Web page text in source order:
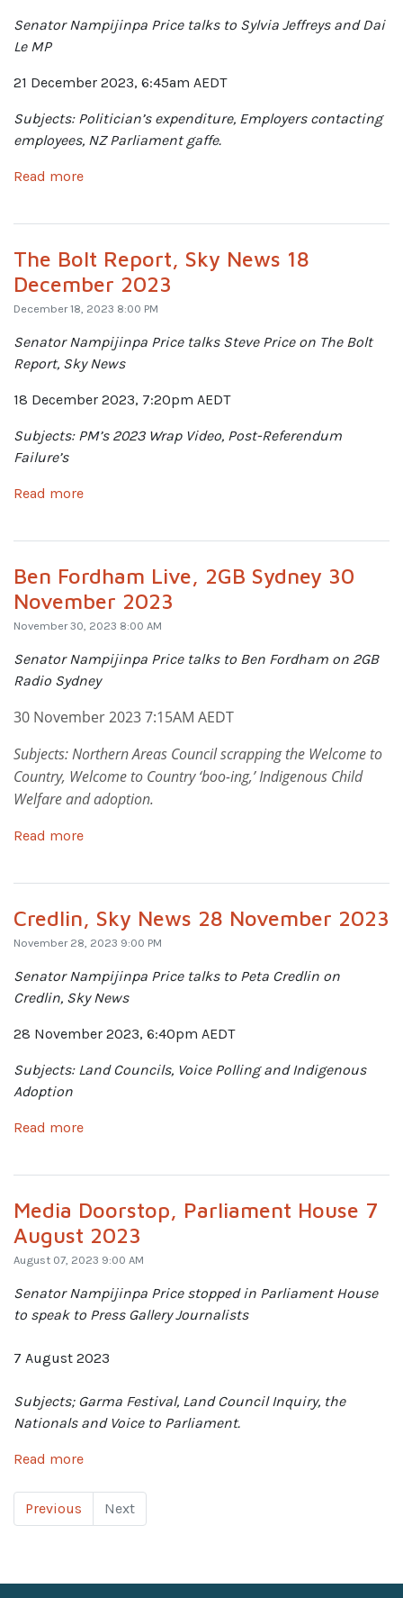
Senator Nampijinpa Price talks to Sylvia Jeffreys and Dai
Le MP
21 December 2023, 6:45am AEDT
Subjects: Politician’s expenditure, Employers contacting
employees, NZ Parliament gaffe.
Read more
The Bolt Report, Sky News 18
December 2023
December 18, 2023 8:00 PM
Senator Nampijinpa Price talksSteve Price on The Bolt
Report, Sky News
18 December 2023, 7:20pm AEDT
Subjects: PM’s 2023 Wrap Video, Post-Referendum
Failure’s
Read more
Ben Fordham Live, 2GB Sydney 30
November 2023
November 30, 2023 8:00 AM
Senator Nampijinpa Price talks to Ben Fordham on 2GB
Radio Sydney
30 November 2023 7:15AM AEDT
Subjects: Northern Areas Council scrapping the Welcome to
Country, Welcome to Country ‘boo-ing,’ Indigenous Child
Welfare and adoption.
Read more
Credlin, Sky News 28 November 2023
November 28, 2023 9:00 PM
Senator Nampijinpa Price talksto Peta Credlin on
Credlin, Sky News
28 November 2023, 6:40pm AEDT
Subjects: Land Councils, Voice Polling and Indigenous
Adoption
Read more
Media Doorstop, Parliament House 7
August 2023
August 07, 2023 9:00 AM
Senator Nampijinpa Pricestopped in Parliament House
to speak to Press Gallery Journalists
7 August 2023
Subjects; Garma Festival, Land Council Inquiry, the
Nationals and Voice to Parliament.
Read more
Previous Next